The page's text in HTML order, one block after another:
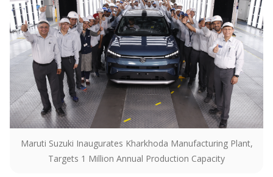
Maruti Suzuki Inaugurates Kharkhoda Manufacturing Plant,
Targets 1 Million Annual Production Capacity